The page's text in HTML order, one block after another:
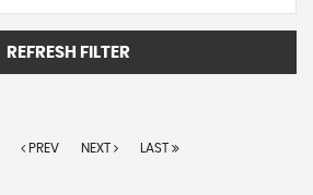
REFRESH FILTER
PREV NEXT LAST